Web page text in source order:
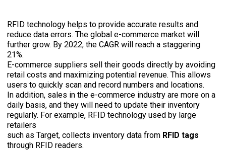
RFID technology helps to provide accurate results and
reduce data errors. The global e-commerce market will
further grow. By 2022, the CAGR will reach a staggering
21%.
E-commerce suppliers sell their goods directly by avoiding
retail costs and maximizing potential revenue. This allows
users to quickly scan and record numbers and locations.
In addition, sales in the e-commerce industry are more on a
daily basis, and they will need to update their inventory
regularly. For example, RFID technology used by large
retailers
such as Target, collects inventory data from RFID tags
through RFID readers.